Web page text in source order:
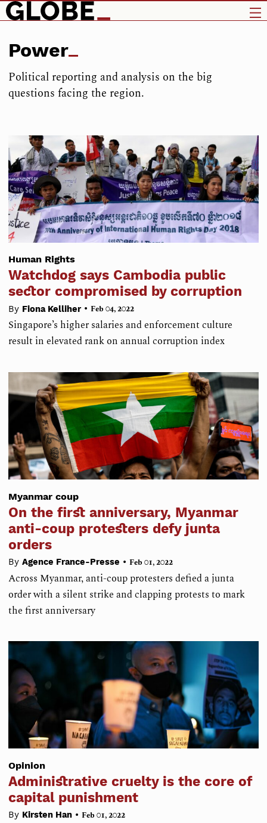
Power
Political reporting and analysis on the big
questions facing the region.
Human Rights
Watchdog says Cambodia public
sector compromised by corruption
By Fiona Kelliher • Feb 04, 2022
Singapore’s higher salaries and enforcement culture
result in elevated rank on annual corruption index
Myanmar coup
On the first anniversary, Myanmar
anti-coup protesters defy junta
orders
By Agence France-Presse • Feb 01, 2022
Across Myanmar, anti-coup protesters defied a junta
order with a silent strike and clapping protests to mark
the first anniversary
Opinion
Administrative cruelty is the core of
capital punishment
By Kirsten Han • Feb 01, 2022